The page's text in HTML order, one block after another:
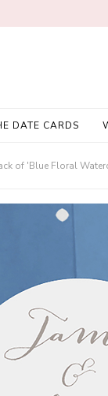
DATE CARDS
of 'Blue Floral